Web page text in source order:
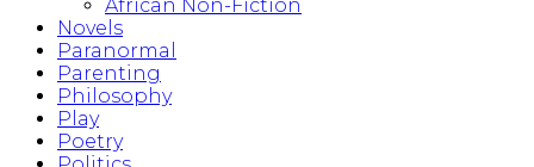
African Non-Fiction
Novels
Paranormal
Parenting
Philosophy
Play
Poetry